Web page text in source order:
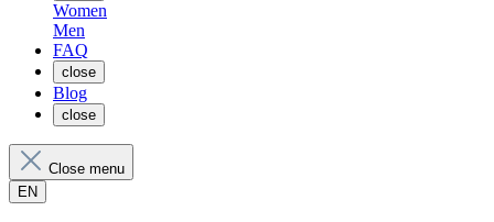
Women
Men
FAQ
close
Blog
close
Close menu
EN